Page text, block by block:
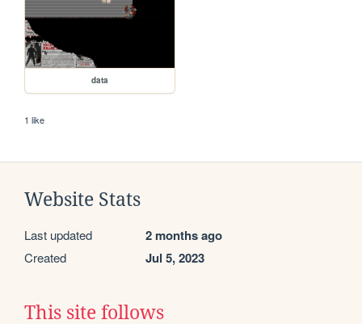
data
1 like
Website Stats
Last updated 2 months ago
Created Jul 5, 2023
This site follows